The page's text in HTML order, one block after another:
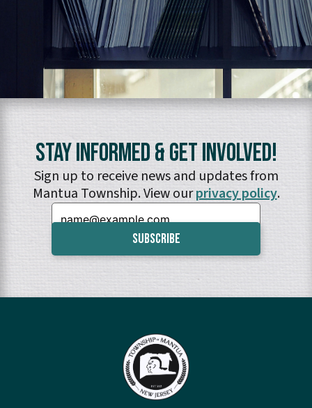
Stay Informed & Get Involved!
Sign up to receive news and updates from
Mantua Township. View ourprivacy policy.
Email: